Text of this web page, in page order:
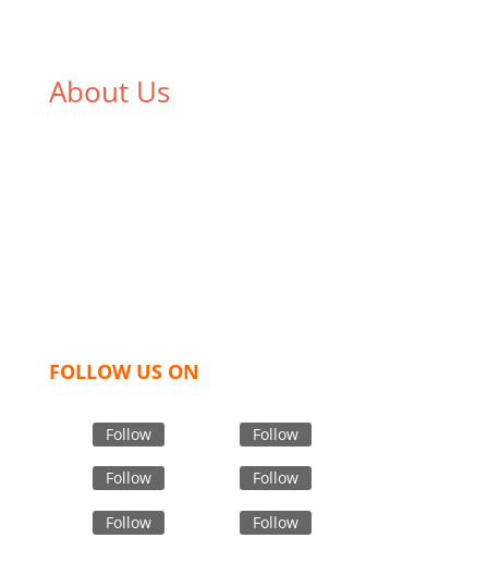
About Us
FOLLOW US ON
Follow Follow
Follow Follow
Follow Follow